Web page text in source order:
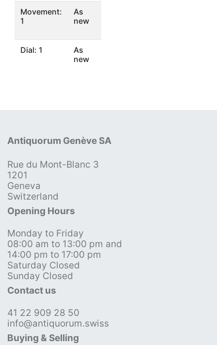
Movement:
1
As
new
Dial: 1
As
new
Antiquorum Genève SA
Rue du Mont-Blanc 3
1201
Geneva
Switzerland
Opening Hours
Monday to Friday
08:00 am to 13:00 pm and
14:00 pm to 17:00 pm
Saturday Closed
Sunday Closed
Contact us
41 22 909 28 50
info@antiquorum.swiss
Buying & Selling